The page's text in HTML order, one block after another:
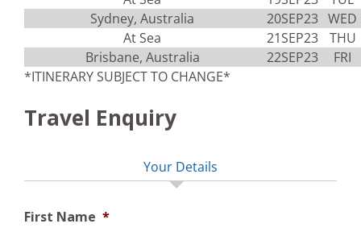
Sydney, Australia
20SEP23 WED
At Sea
21SEP23
THU
Brisbane, Australia
22SEP23
FRI
*ITINERARY SUBJECT TO CHANGE*
Travel Enquiry
Your Details
First Name *